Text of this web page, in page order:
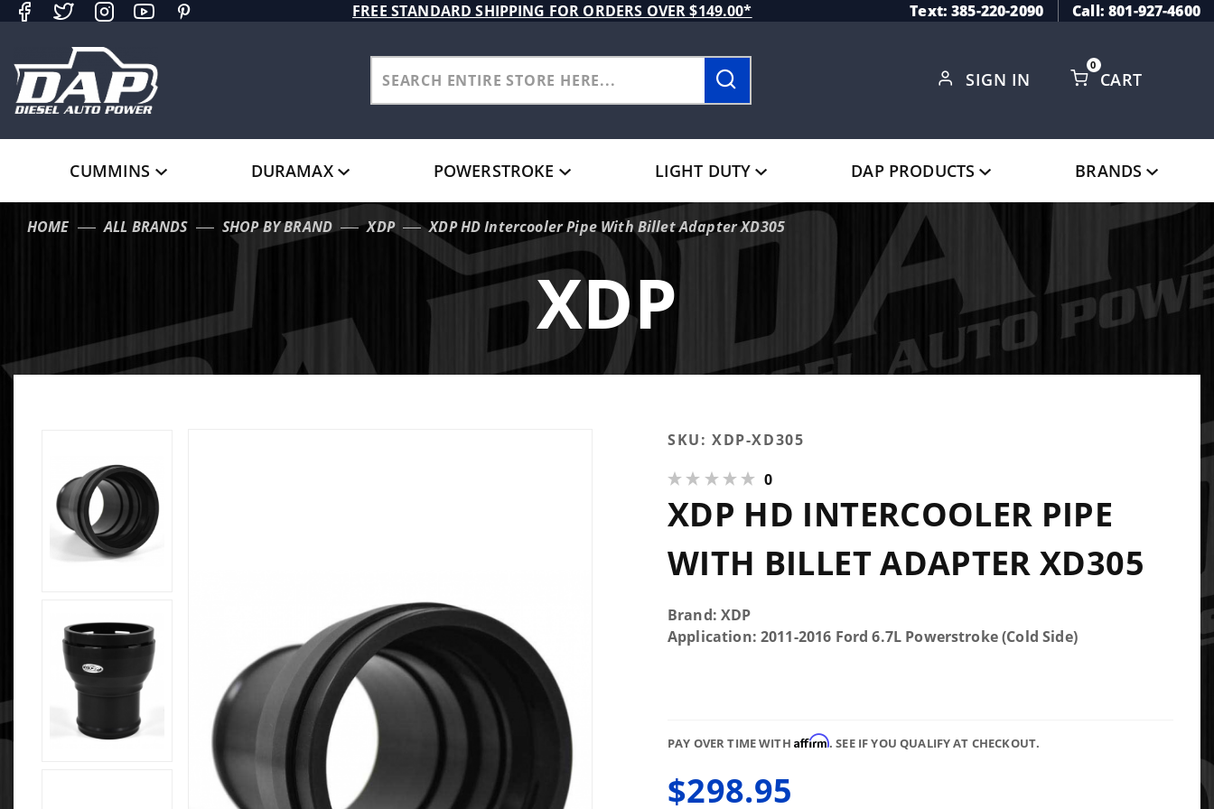
FREE STANDARD SHIPPING FOR ORDERS OVER $149.00* Text: 385-220-2090 Call: 801-927-4600
SIGN IN CART
0
CUMMINS DURAMAX POWERSTROKE LIGHT DUTY DAP PRODUCTS BRANDS
HOME ALL BRANDS SHOP BY BRAND XDP XDP HD Intercooler Pipe With Billet Adapter XD305
XDP
Purchase
Intercooler
Pipe With
Adapter
SKU: XDP-XD305
0
XDP HD INTERCOOLER PIPE
WITH BILLET ADAPTER XD305
Brand: XDP
Application: 2011-2016 Ford 6.7L Powerstroke (Cold Side)
PAY OVER TIME WITH Affirm. SEE IF YOU QUALIFY AT CHECKOUT.
$298.95